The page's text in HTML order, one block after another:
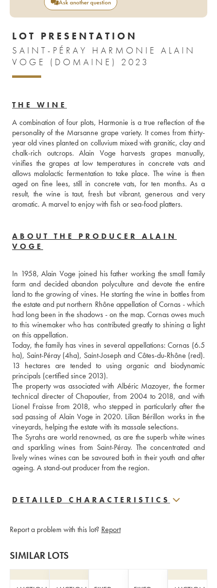
Ask another question
LOT PRESENTATION
SAINT-PÉRAY HARMONIE ALAIN
VOGE (DOMAINE) 2023
THE WINE
A combination of four plots, Harmonie is a true reflection of the
personality of the Marsanne grape variety. It comes from thirty-
year old vines planted on colluvium mixed with granitic, clay and
chalk-rich outcrops. Alain Voge harvests grapes manually,
vinifies the grapes at low temperatures in concrete vats and
allows malolactic fermentation to take place. The wine is then
aged on fine lees, still in concrete vats, for ten months. As a
result, the wine is taut, fresh but vibrant, generous and very
ABOUT THE PRODUCER ALAIN
VOGE
In 1958, Alain Voge joined his father working the small family
farm and decided abandon polyculture and devote the entire
land to the growing of vines. He starting the wine in bottles from
the estate and put northern Rhône appellation of Cornas - which
had long been in the shadows - on the map. Cornas owes much
to this winemaker who has contributed greatly to shining a light
on this appellation.
Today, the family has vines in several appellations: Cornas (6.5
ha), Saint-Péray (4ha), Saint-Joseph and Côtes-du-Rhône (red).
13 hectares are tended to using organic and biodynamic
principals (certified since 2013).
The property was associated with Albéric Mazoyer, the former
technical directer of Chapoutier, from 2004 to 2018, and with
Lionel Fraisse from 2018, who stepped in particularly after the
sad passing of Alain Voge in 2020. Lilian Bérillon works in the
vineyards, helping the estate with its massale selections.
The Syrahs are world renowned, as are the superb white wines
and sparkling wines from Saint-Péray. The concentrated and
lively wines wines can be savoured both in their youth and after
ageing. A stand-out producer from the region.
DETAILED CHARACTERISTICS
Report a problem with this lot? Report
SIMILAR LOTS